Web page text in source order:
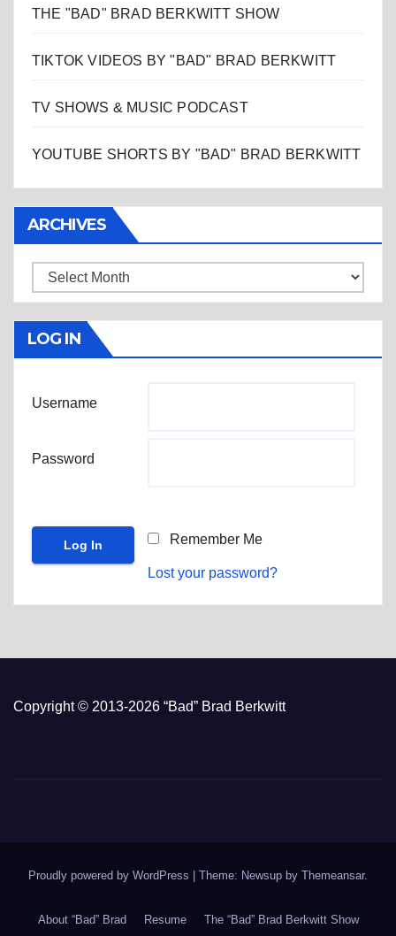
THE "BAD" BRAD BERKWITT SHOW
TIKTOK VIDEOS BY "BAD" BRAD BERKWITT
TV SHOWS & MUSIC PODCAST
YOUTUBE SHORTS BY "BAD" BRAD BERKWITT
ARCHIVES
Archives
LOG IN
Username
Password
Remember Me
Lost your password?
Copyright © 2013-2026 “Bad” Brad Berkwitt
Proudly powered by WordPress Theme: Newsup by Themeansar.
About “Bad” Brad Resume The “Bad” Brad Berkwitt Show